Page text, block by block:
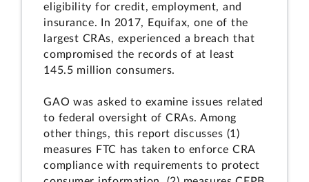
eligibility for credit, employment, and
insurance. In 2017, Equifax, one of the
largest CRAs, experienced a breach that
compromised the records of at least
145.5 million consumers.
GAO was asked to examine issues related
to federal oversight of CRAs. Among
other things, this report discusses (1)
measures FTC has taken to enforce CRA
compliance with requirements to protect